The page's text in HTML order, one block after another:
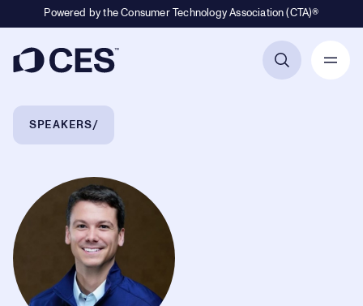
Powered by the Consumer Technology Association (CTA)®
Breadcrumb Navigation
SPEAKERS